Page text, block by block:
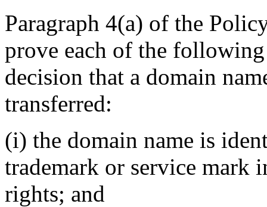
Paragraph 4(a) of the
prove each of the
decision that a domain
transferred:
(i) the domain name is
trademark or service mark
rights; and